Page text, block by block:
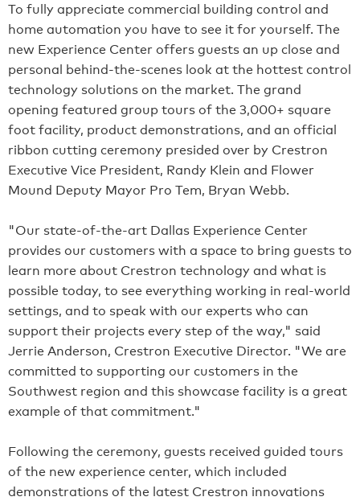
To fully appreciate commercial building control and
home automation you have to see it for yourself. The
new Experience Center offers guests an up close and
personal behind-the-scenes look at the hottest control
technology solutions on the market. The grand
opening featured group tours of the 3,000+ square
foot facility, product demonstrations, and an official
ribbon cutting ceremony presided over by Crestron
Executive Vice President, Randy Klein and Flower
Mound Deputy Mayor Pro Tem, Bryan Webb.
"Our state-of-the-art Dallas Experience Center
provides our customers with a space to bring guests to
learn more about Crestron technology and what is
possible today, to see everything working in real-world
settings, and to speak with our experts who can
support their projects every step of the way," said
Jerrie Anderson, Crestron Executive Director. "We are
committed to supporting our customers in the
Southwest region and this showcase facility is a great
example of that commitment."
Following the ceremony, guests received guided tours
of the new experience center, which included
demonstrations of the latest Crestron innovations